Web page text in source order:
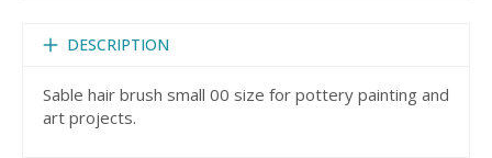
DESCRIPTION
Sable hair brush small 00 size for pottery painting and
art projects.